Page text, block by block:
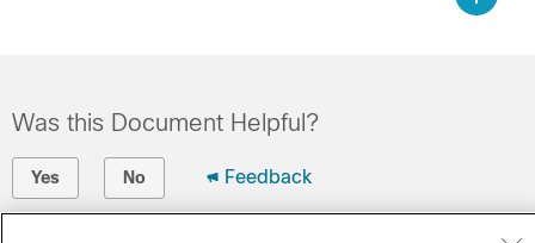
Was this Document Helpful?
Yes No Feedback